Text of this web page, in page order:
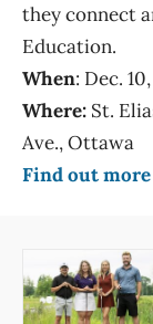
they connect
Education.
When: Dec.
Where: St.
Ave., Ottawa
Find out more